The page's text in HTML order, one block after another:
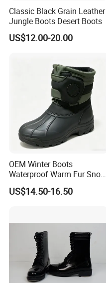
Classic Black Grain Leather
Jungle Boots Desert Boots
US$12.00-20.00
OEM Winter Boots
Waterproof Warm Fur Snow
Boots for All Winter
Activities
US$14.50-16.50